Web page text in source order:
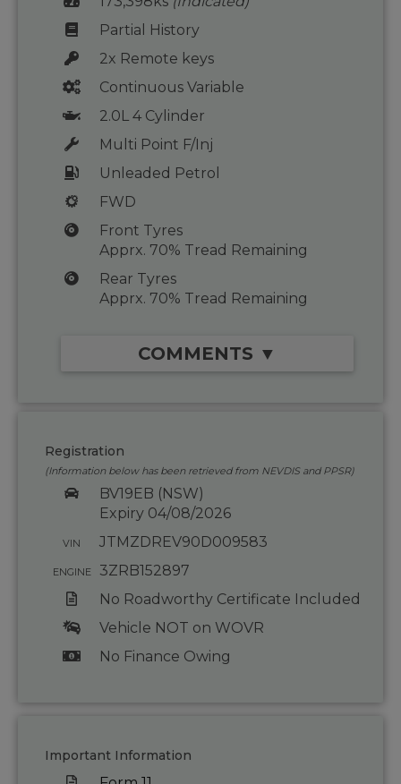
Partial History
2x Remote keys
Continuous Variable
2.0L 4 Cylinder
Multi Point F/Inj
Unleaded Petrol
FWD
Front Tyres
Apprx. 70% Tread Remaining
Rear Tyres
Apprx. 70% Tread Remaining
COMMENTS ▼
Registration
(Information below has been retrieved from NEVDIS and PPSR)
BV19EB (NSW)
Expiry 04/08/2026
VIN JTMZDREV90D009583
ENGINE
3ZRB152897
No Roadworthy Certificate Included
Vehicle NOT on WOVR
No Finance Owing
Important Information